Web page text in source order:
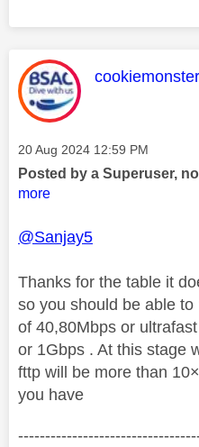
This message
Message posted on
‎20 Aug 2024 12:59 PM
Posted by a Superuser,
more
@Sanjay5
Thanks for the table it
so you should be able
of 40,80Mbps or
or 1Gbps . At this stage
fttp will be more than
you have